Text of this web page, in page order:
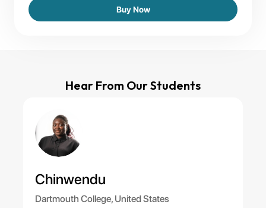
Buy Now
Hear From Our Students
Chinwendu
Dartmouth College, United States